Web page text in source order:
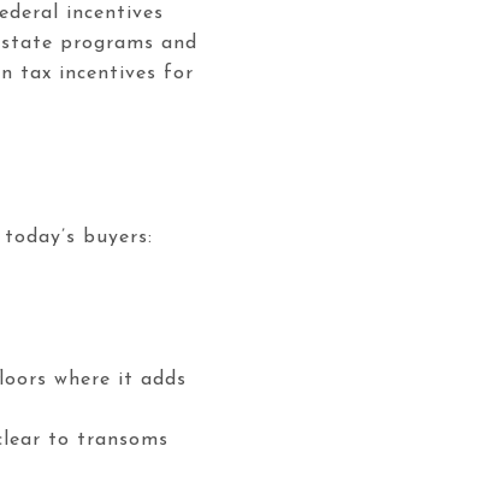
incentives
programs and
tax incentives for
buyers:
where it adds
to transoms